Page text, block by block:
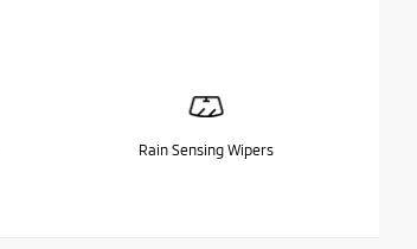
Rain Sensing Wipers